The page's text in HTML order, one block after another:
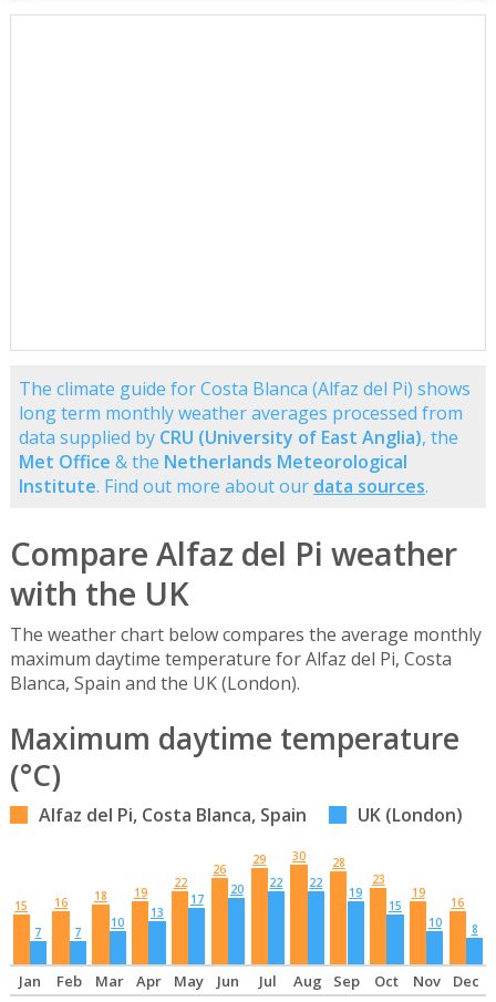
The climate guide for Costa Blanca (Alfaz del Pi) shows
long term monthly weather averages processed from
data supplied by CRU (University of East Anglia), the
Met Office & the Netherlands Meteorological
Institute. Find out more about our data sources.
Compare Alfaz del Pi weather
with the UK
The weather chart below compares the average monthly
maximum daytime temperature for Alfaz del Pi, Costa
Blanca, Spain and the UK (London).
Maximum daytime temperature
(°C)
Alfaz del Pi, Costa Blanca, Spain UK (London)
15
7
16
7
18
10
19
13
22
17
26
20
29
22
30
22
28
19
23
15
19
10
16
8
Jan Feb Mar Apr May Jun Jul Aug Sep Oct Nov Dec